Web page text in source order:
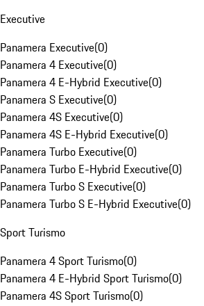
Executive
Panamera Executive(0)
Panamera 4 Executive(0)
Panamera 4 E-Hybrid Executive(0)
Panamera S Executive(0)
Panamera 4S Executive(0)
Panamera 4S E-Hybrid Executive(0)
Panamera Turbo Executive(0)
Panamera Turbo E-Hybrid Executive(0)
Panamera Turbo S Executive(0)
Panamera Turbo S E-Hybrid Executive(0)
Sport Turismo
Panamera 4 Sport Turismo(0)
Panamera 4 E-Hybrid Sport Turismo(0)
Panamera 4S Sport Turismo(0)